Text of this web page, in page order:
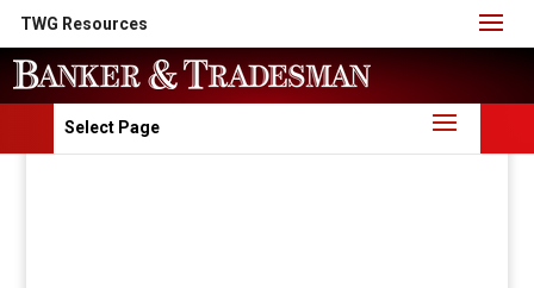
TWG Resources
Select Page